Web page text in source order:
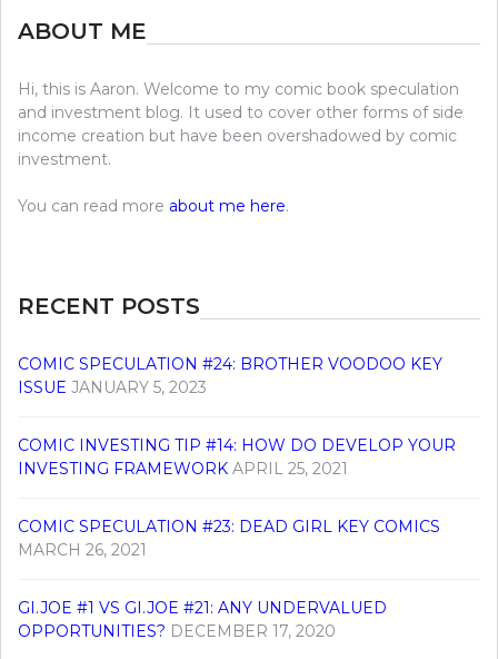
ABOUT ME
Hi, this is Aaron. Welcome to my comic book speculation
and investment blog. It used to cover other forms of side
income creation but have been overshadowed by comic
investment.
You can read more about me here.
RECENT POSTS
COMIC SPECULATION #24: BROTHER VOODOO KEY
ISSUE JANUARY 5, 2023
COMIC INVESTING TIP #14: HOW DO DEVELOP YOUR
INVESTING FRAMEWORK APRIL 25, 2021
COMIC SPECULATION #23: DEAD GIRL KEY COMICS
MARCH 26, 2021
GI.JOE #1 VS GI.JOE #21: ANY UNDERVALUED
OPPORTUNITIES? DECEMBER 17, 2020